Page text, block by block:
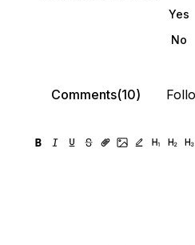
Yes
No
Comments(10)